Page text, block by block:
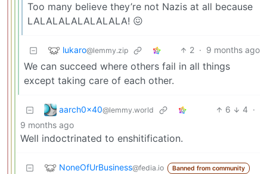
Too many believe they’re not Nazis at all because
LALALALALALALALA! 😖
lukaro@lemmy.zip 2 · 9 months ago
We can succeed where others fail in all things
except taking care of each other.
aarch0x40@lemmy.world 6 4 ·
9 months ago
Well indoctrinated to enshitification.
NoneOfUrBusiness@fedia.io Banned from community